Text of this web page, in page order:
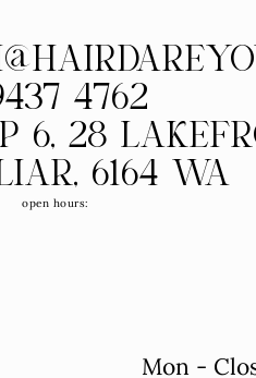
4762
6, 28
6164 WA
open hours:
Mon -